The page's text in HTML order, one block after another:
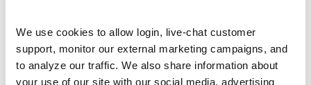
We use cookies to allow login, live-chat customer
support, monitor our external marketing campaigns, and
to analyze our traffic. We also share information about
your use of our site with our social media, advertising
Campus
Your Students Can Continue Their StockTrak
Experience After Your Course
Webinar Replay: How Universities Are Maximizing